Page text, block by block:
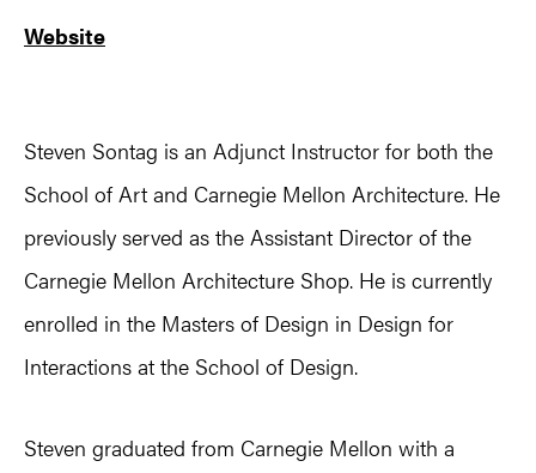
Website
Steven Sontag is an Adjunct Instructor for both the
School of Art and Carnegie Mellon Architecture. He
previously served as the Assistant Director of the
Carnegie Mellon Architecture Shop. He is currently
enrolled in the Masters of Design in Design for
Interactions at the School of Design.
Steven graduated from Carnegie Mellon with a